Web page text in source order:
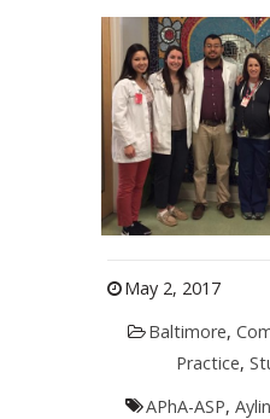
May 2, 2017
Baltimore,
Practice,
APhA-ASP,